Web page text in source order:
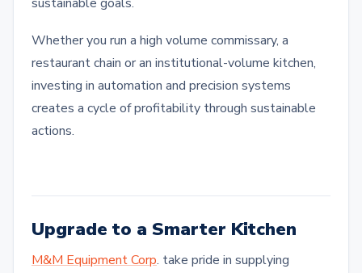
Whether you run a high volume commissary, a
restaurant chain or an institutional-volume kitchen,
investing in automation and precision systems
creates a cycle of profitability through sustainable
actions.
Upgrade to a Smarter Kitchen
M&M Equipment Corp. take pride in supplying